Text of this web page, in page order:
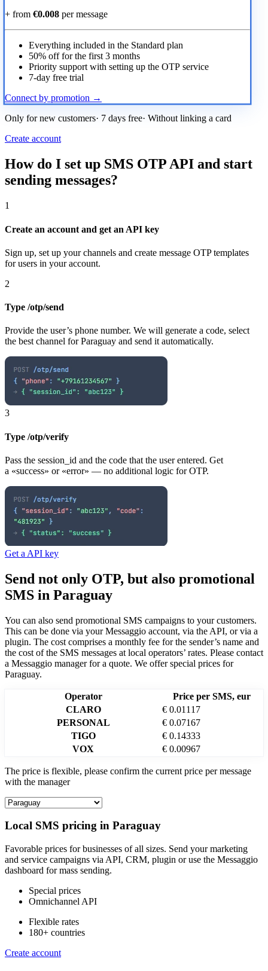
+ from €0.008 per message
Everything included in the Standard plan
50% off for the first 3 months
Priority support with setting up the OTP service
7-day free trial
Connect by promotion →
Only for new customers· 7 days free· Without linking a card
Create account
How do I set up SMS OTP API and start
sending messages?
1
Create an account and get an API key
Sign up, set up your channels and create message OTP templates
for users in your account.
2
Type /otp/send
Provide the user’s phone number. We will generate a code, select
the best channel for Paraguay and send it automatically.
3
Type /otp/verify
Pass the session_id and the code that the user entered. Get
a «success» or «error» — no additional logic for OTP.
Get a API key
Send not only OTP, but also promotional
SMS in Paraguay
You can also send promotional SMS campaigns to your customers.
This can be done via your Messaggio account, via the API, or via a
plugin. The cost comprises a monthly fee for the sender’s name and
the cost of the SMS messages at local operators’ rates. Please contact
a Messaggio manager for a quote. We offer special prices for
Paraguay.
Operator
Price per SMS, eur
CLARO
€ 0.01117
PERSONAL
€ 0.07167
TIGO
€ 0.14333
VOX
€ 0.00967
The price is flexible, please confirm the current price per message
with the manager
Local SMS pricing in Paraguay
Favorable prices for businesses of all sizes. Send your marketing
and service campaigns via API, CRM, plugin or use the Messaggio
dashboard for mass sending.
Special prices
Omnichannel API
Flexible rates
180+ countries
Create account